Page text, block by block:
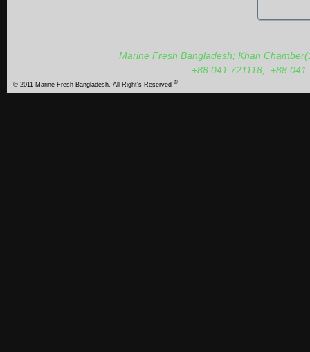
Marine Fresh Bangladesh; Khan
+88 041 721118; +88
© 2011 Marine Fresh Bangladesh, All Right's Reserved ®